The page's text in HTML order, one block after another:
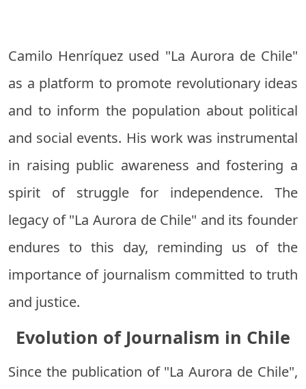
Camilo Henríquez used "La Aurora de Chile"
as a platform to promote revolutionary ideas
and to inform the population about political
and social events. His work was instrumental
in raising public awareness and fostering a
spirit of struggle for independence. The
legacy of "La Aurora de Chile" and its founder
endures to this day, reminding us of the
importance of journalism committed to truth
and justice.
Evolution of Journalism in Chile
Since the publication of "La Aurora de Chile",